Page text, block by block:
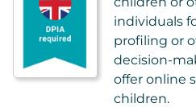
individuals
profiling or
decision-
offer online
children.